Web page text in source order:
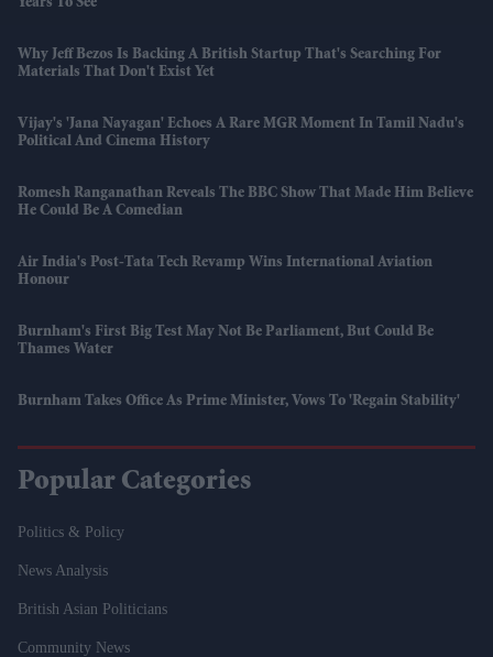
Years To See
Why Jeff Bezos Is Backing A British Startup That's Searching For
Materials That Don't Exist Yet
Vijay's 'Jana Nayagan' Echoes A Rare MGR Moment In Tamil Nadu's
Political And Cinema History
Romesh Ranganathan Reveals The BBC Show That Made Him Believe
He Could Be A Comedian
Air India's Post-Tata Tech Revamp Wins International Aviation
Honour
Burnham's First Big Test May Not Be Parliament, But Could Be
Thames Water
Burnham Takes Office As Prime Minister, Vows To 'regain Stability'
Popular Categories
Politics & Policy
News Analysis
British Asian Politicians
Community News